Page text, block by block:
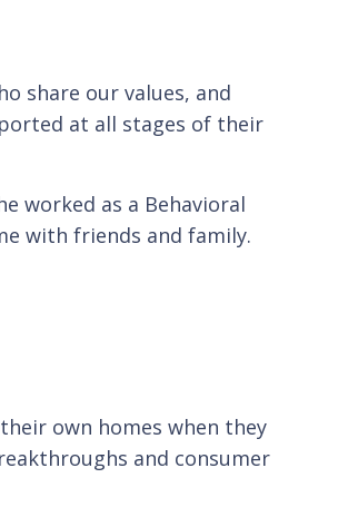
share our values, and
at all stages of their
worked as a Behavioral
with friends and family.
own homes when they
and consumer